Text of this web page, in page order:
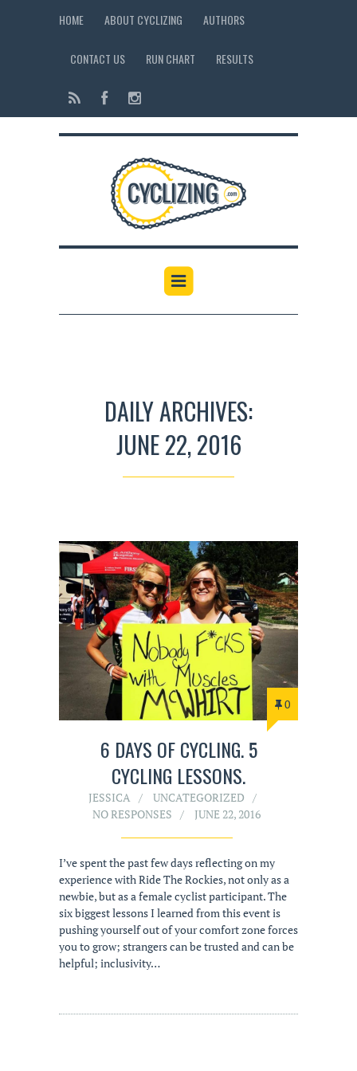
HOME ABOUT CYCLIZING AUTHORS
CONTACT US RUN CHART RESULTS
DAILY ARCHIVES:
JUNE 22, 2016
0
6 DAYS OF CYCLING. 5
CYCLING LESSONS.
JESSICA
UNCATEGORIZED
NO RESPONSES
JUNE 22, 2016
I’ve spent the past few days reflecting on my
experience with Ride The Rockies, not only as a
newbie, but as a female cyclist participant. The
six biggest lessons I learned from this event is
pushing yourself out of your comfort zone forces
you to grow; strangers can be trusted and can be
helpful; inclusivity…